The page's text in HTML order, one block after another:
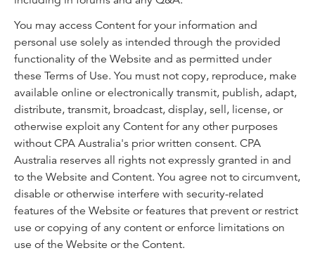
You may access Content for your information and
personal use solely as intended through the provided
functionality of the Website and as permitted under
these Terms of Use. You must not copy, reproduce, make
available online or electronically transmit, publish, adapt,
distribute, transmit, broadcast, display, sell, license, or
otherwise exploit any Content for any other purposes
without CPA Australia's prior written consent. CPA
Australia reserves all rights not expressly granted in and
to the Website and Content. You agree not to circumvent,
disable or otherwise interfere with security-related
features of the Website or features that prevent or restrict
use or copying of any content or enforce limitations on
use of the Website or the Content.